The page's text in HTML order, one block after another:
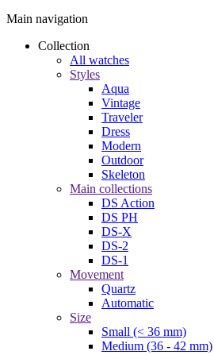
Main navigation
Collection
All watches
Styles
Aqua
Vintage
Traveler
Dress
Modern
Outdoor
Skeleton
Main collections
DS Action
DS PH
DS-X
DS-2
DS-1
Movement
Quartz
Automatic
Size
Small (< 36 mm)
Medium (36 - 42 mm)